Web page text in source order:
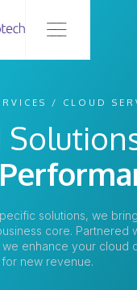
/ CLOUD
solutions, we
core. Partnered
enhance your cloud
new revenue.